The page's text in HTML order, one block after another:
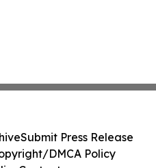
Submit Press Release
DMCA Policy